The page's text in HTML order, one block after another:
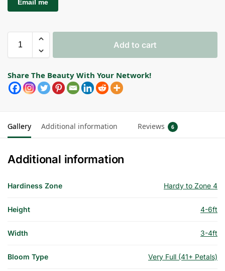
Email me
Add to cart
Share The Beauty With Your Network!
Gallery Additional information Reviews 6
Additional information
Hardiness Zone Hardy to Zone 4
Height 4-6ft
Width 3-4ft
Bloom Type Very Full (41+ Petals)